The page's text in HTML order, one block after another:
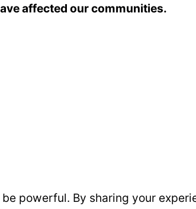
affected our communities.
powerful. By sharing your